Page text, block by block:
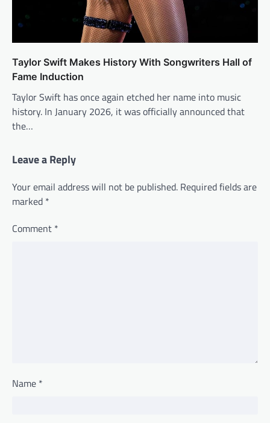
Taylor Swift Makes History With Songwriters Hall of
Fame Induction
Taylor Swift has once again etched her name into music
history. In January 2026, it was officially announced that
the…
Leave a Reply
Your email address will not be published. Required fields are
marked *
Comment *
Name *